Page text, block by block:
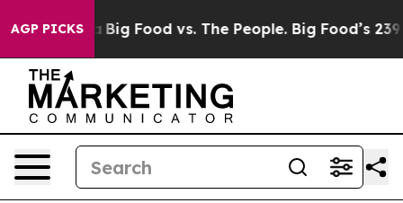
AGP PICKS
Media Big Food vs. The People. Big Food’s 239